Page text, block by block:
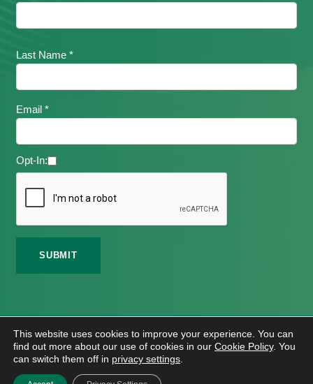
Last Name *
Email *
Opt-In:
2026 Meath Local Sports Partnership. All Rights
Reserved.
Website DesignAndHosting
This website uses cookies to improve your experience. You can
find out more about our use of cookies in our Cookie Policy. You
can switch them off in privacy settings